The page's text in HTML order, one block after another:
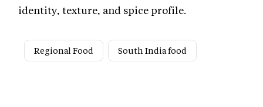
identity, texture, and spice profile.
Regional Food South India food